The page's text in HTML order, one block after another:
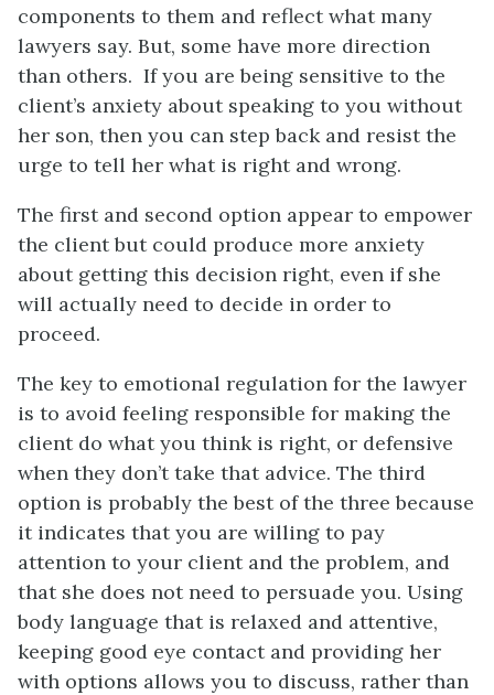
components to them and reflect what many
lawyers say. But, some have more direction
than others. If you are being sensitive to the
client’s anxiety about speaking to you without
her son, then you can step back and resist the
urge to tell her what is right and wrong.
The first and second option appear to empower
the client but could produce more anxiety
about getting this decision right, even if she
will actually need to decide in order to
proceed.
The key to emotional regulation for the lawyer
is to avoid feeling responsible for making the
client do what you think is right, or defensive
when they don’t take that advice. The third
option is probably the best of the three because
it indicates that you are willing to pay
attention to your client and the problem, and
that she does not need to persuade you. Using
body language that is relaxed and attentive,
keeping good eye contact and providing her
with options allows you to discuss, rather than